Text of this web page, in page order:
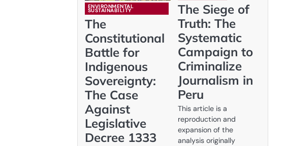
ENVIRONMENTAL
SUSTAINABILITY
The
Constitutional
Battle for
Indigenous
Sovereignty:
The Case
Against
Legislative
Decree 1333
The Siege of
Truth: The
Systematic
Campaign to
Criminalize
Journalism in
Peru
This article is a
reproduction and
expansion of the
analysis originally